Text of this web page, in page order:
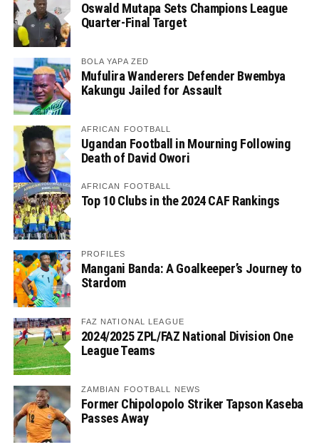
Oswald Mutapa Sets Champions League
Quarter-Final Target
BOLA YAPA ZED
Mufulira Wanderers Defender Bwembya
Kakungu Jailed for Assault
AFRICAN FOOTBALL
Ugandan Football in Mourning Following
Death of David Owori
AFRICAN FOOTBALL
Top 10 Clubs in the 2024 CAF Rankings
PROFILES
Mangani Banda: A Goalkeeper’s Journey to
Stardom
FAZ NATIONAL LEAGUE
2024/2025 ZPL/FAZ National Division One
League Teams
ZAMBIAN FOOTBALL NEWS
Former Chipolopolo Striker Tapson Kaseba
Passes Away